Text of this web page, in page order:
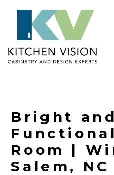
Skip
Bright and
Room |
Salem, NC